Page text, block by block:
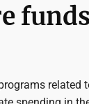
funds